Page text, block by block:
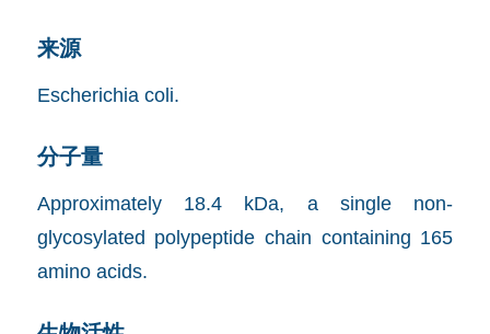
来源
Escherichia coli.
分子量
Approximately 18.4 kDa, a single non-
glycosylated polypeptide chain containing 165
amino acids.